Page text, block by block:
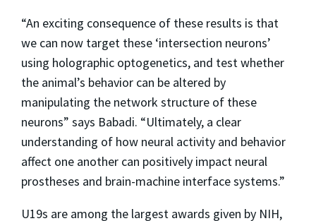
“An exciting consequence of these results is that
we can now target these ‘intersection neurons’
using holographic optogenetics, and test whether
the animal’s behavior can be altered by
manipulating the network structure of these
neurons” says Babadi. “Ultimately, a clear
understanding of how neural activity and behavior
affect one another can positively impact neural
prostheses and brain-machine interface systems.”
U19s are among the largest awards given by NIH,